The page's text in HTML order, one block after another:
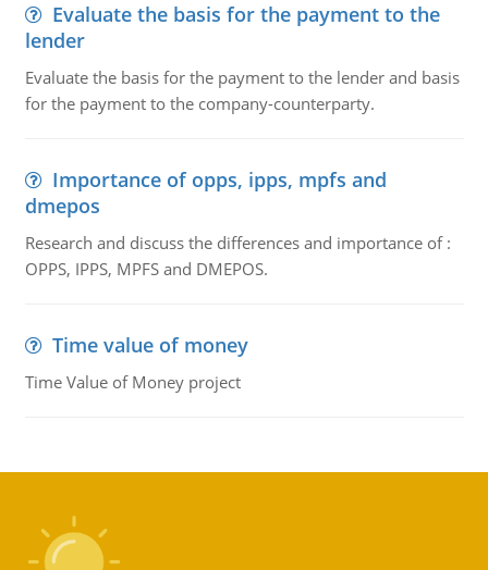
Evaluate the basis for the payment to the
lender
Evaluate the basis for the payment to the lender and basis
for the payment to the company-counterparty.
Importance of opps, ipps, mpfs and
dmepos
Research and discuss the differences and importance of :
OPPS, IPPS, MPFS and DMEPOS.
Time value of money
Time Value of Money project